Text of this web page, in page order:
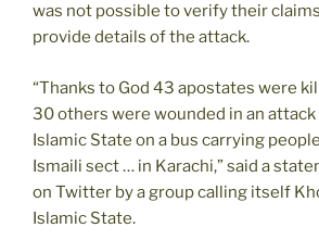
was not possible to verify their
provide details of the attack.
“Thanks to God 43 apostates were
30 others were wounded in an
Islamic State on a bus carrying
Ismaili sect … in Karachi,” said a
on Twitter by a group calling itself
Islamic State.